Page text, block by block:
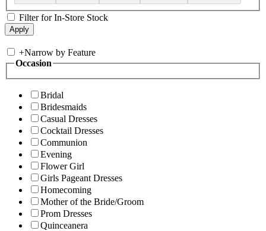
Filter for In-Store Stock
+Narrow by Feature
Occasion
Bridal
Bridesmaids
Casual Dresses
Cocktail Dresses
Communion
Evening
Flower Girl
Girls Pageant Dresses
Homecoming
Mother of the Bride/Groom
Prom Dresses
Quinceanera